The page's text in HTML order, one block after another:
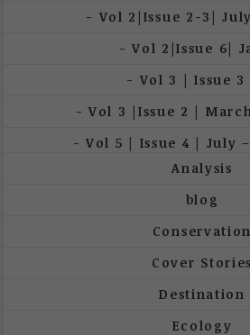
Vol 2|Issue 2-3|
Vol 2|Issue 6|
Vol 3 | Issue 3
Vol 3 |Issue 2 |
Vol 5 | Issue 4 | July
Analysis
blog
Conservation
Cover Stories
Destination
Ecology